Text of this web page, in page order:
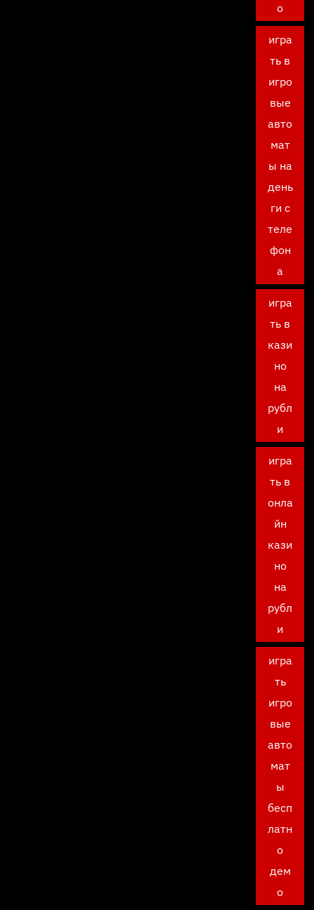
о
игра
ть в
игро
вые
авто
мат
ы на
день
ги с
теле
фон
а
игра
ть в
кази
но
на
рубл
и
игра
ть в
онла
йн
кази
но
на
рубл
и
игра
ть
игро
вые
авто
мат
ы
бесп
латн
о
дем
о